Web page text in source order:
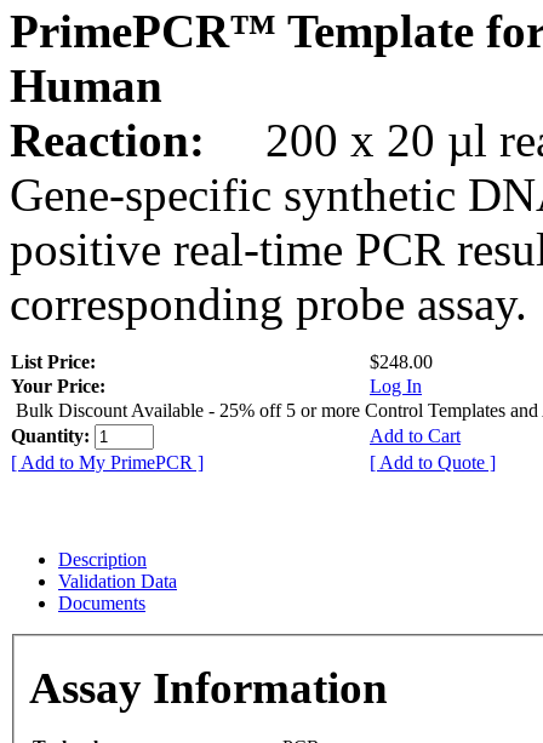
PrimePCR™ Template
Human
Reaction:
200 x 20 µl
Gene-specific synthetic
positive real-time PCR
corresponding probe assay.
List Price:
$248.00
Your Price:
Log In
Bulk Discount Available - 25% off 5 or more Control Templates and
Quantity:
Add to Cart
[ Add to My PrimePCR ]
[ Add to Quote ]
Description
Validation Data
Documents
Assay Information